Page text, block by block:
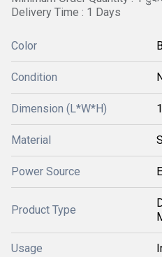
Delivery Time : 1 Days
Color
Condition
Dimension (L*W*H)
Material
Power Source
Product Type
Usage